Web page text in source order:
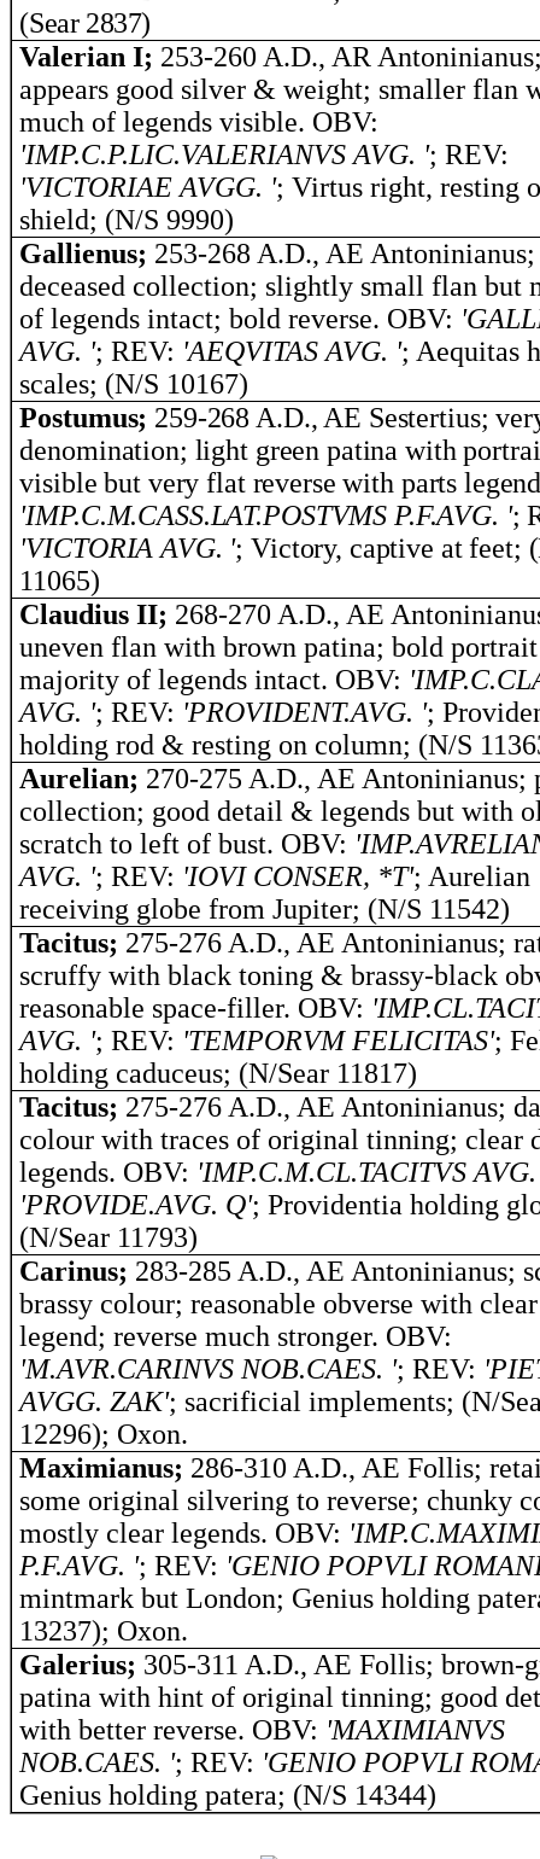
(Sear 2837)
Valerian I; 253-260 A.D., AR
appears good silver & weight; smaller flan
much of legends visible. OBV:
'IMP.C.P.LIC.VALERIANVS AVG. '; REV:
'VICTORIAE AVGG. '; Virtus right, resting
shield; (N/S 9990)
Gallienus; 253-268 A.D., AE Antoninianus;
deceased collection; slightly small flan but
of legends intact; bold reverse. OBV:
AVG. '; REV: 'AEQVITAS AVG. '; Aequitas
scales; (N/S 10167)
Postumus; 259-268 A.D., AE Sestertius;
denomination; light green patina with
visible but very flat reverse with parts
'IMP.C.M.CASS.LAT.POSTVMS P.F.AVG. ';
'VICTORIA AVG. '; Victory, captive at feet;
11065)
Claudius II; 268-270 A.D., AE
uneven flan with brown patina; bold
majority of legends intact. OBV:
AVG. '; REV: 'PROVIDENT.AVG. ';
holding rod & resting on column; (N/S
Aurelian; 270-275 A.D., AE Antoninianus;
collection; good detail & legends but with
scratch to left of bust. OBV:
AVG. '; REV: 'IOVI CONSER, *T'; Aurelian
receiving globe from Jupiter; (N/S 11542)
Tacitus; 275-276 A.D., AE Antoninianus;
scruffy with black toning & brassy-black
reasonable space-filler. OBV:
AVG. '; REV: 'TEMPORVM FELICITAS';
holding caduceus; (N/Sear 11817)
Tacitus; 275-276 A.D., AE Antoninianus;
colour with traces of original tinning; clear
legends. OBV: 'IMP.C.M.CL.TACITVS
'PROVIDE.AVG. Q'; Providentia holding
(N/Sear 11793)
Carinus; 283-285 A.D., AE Antoninianus;
brassy colour; reasonable obverse with clear
legend; reverse much stronger. OBV:
'M.AVR.CARINVS NOB.CAES. '; REV:
AVGG. ZAK'; sacrificial implements; (N/
12296); Oxon.
Maximianus; 286-310 A.D., AE Follis;
some original silvering to reverse; chunky
mostly clear legends. OBV:
P.F.AVG. '; REV: 'GENIO POPVLI
mintmark but London; Genius holding
13237); Oxon.
Galerius; 305-311 A.D., AE Follis; brown-
patina with hint of original tinning; good
with better reverse. OBV: 'MAXIMIANVS
NOB.CAES. '; REV: 'GENIO POPVLI
Genius holding patera; (N/S 14344)